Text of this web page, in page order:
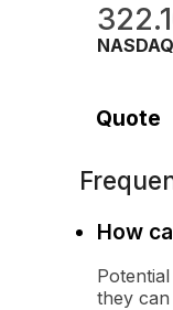
NASDAQ
Quote
How
they